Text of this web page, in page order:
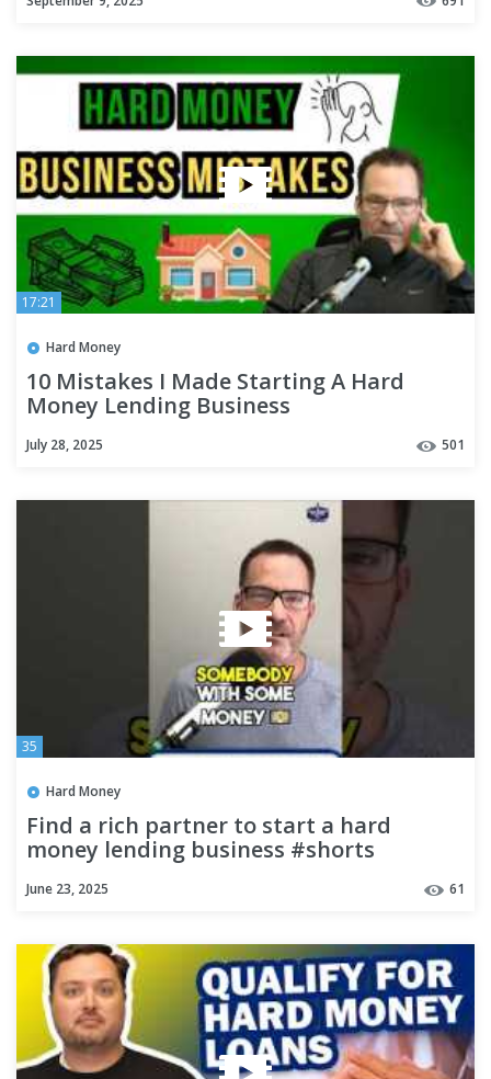
17:21
Hard Money
10 Mistakes I Made Starting A Hard
Money Lending Business
July 28, 2025 501
35
Hard Money
Find a rich partner to start a hard
money lending business #shorts
June 23, 2025 61